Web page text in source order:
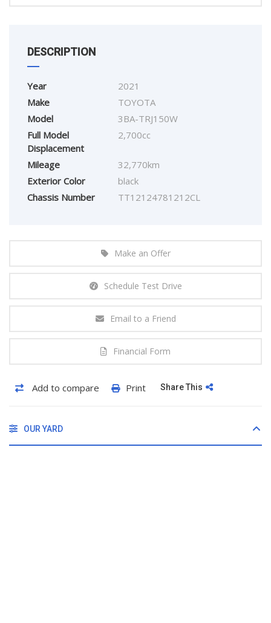
DESCRIPTION
Year
2021
Make
TOYOTA
Model
3BA-TRJ150W
Full Model
Displacement
2,700cc
Mileage
32,770km
Exterior Color
black
Chassis Number
TT12124781212CL
Make an Offer
Schedule Test Drive
Email to a Friend
Financial Form
Add to compare Print Share This
OUR YARD